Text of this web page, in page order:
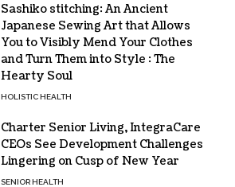
Sashiko stitching: An Ancient
Japanese Sewing Art that Allows
You to Visibly Mend Your Clothes
and Turn Them into Style : The
Hearty Soul
HOLISTIC HEALTH
Charter Senior Living, IntegraCare
CEOs See Development Challenges
Lingering on Cusp of New Year
SENIOR HEALTH